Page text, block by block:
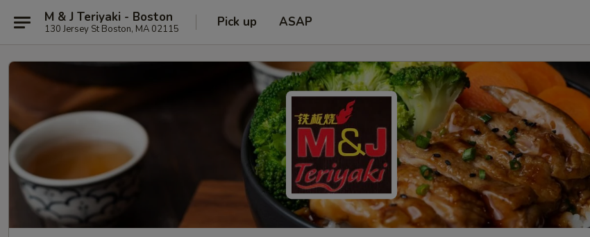
M & J Teriyaki - Boston
130 Jersey St Boston, MA 02115 Pick up ASAP